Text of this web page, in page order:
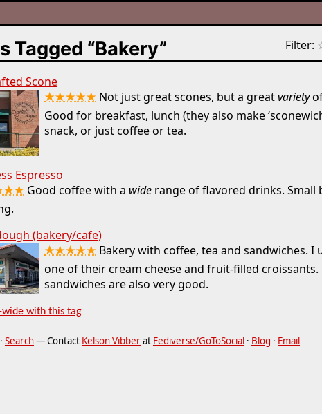
Filter:
Tagged “Bakery”
Scone
★★★★★ Not just great scones, but a greatvariety
Good for breakfast, lunch (they also make
snack, or just coffee or tea.
Espresso
Good coffee with a wide range of flavored drinks. Small
(bakery/cafe)
★★★★★ Bakery with coffee, tea and sandwiches. I
one of their cream cheese and fruit-filled croissants.
sandwiches are also very good.
wide with this tag
· Search— Contact Kelson Vibberat Fediverse/GoToSocial · Blog · Email